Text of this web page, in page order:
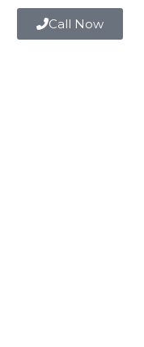
Call Now